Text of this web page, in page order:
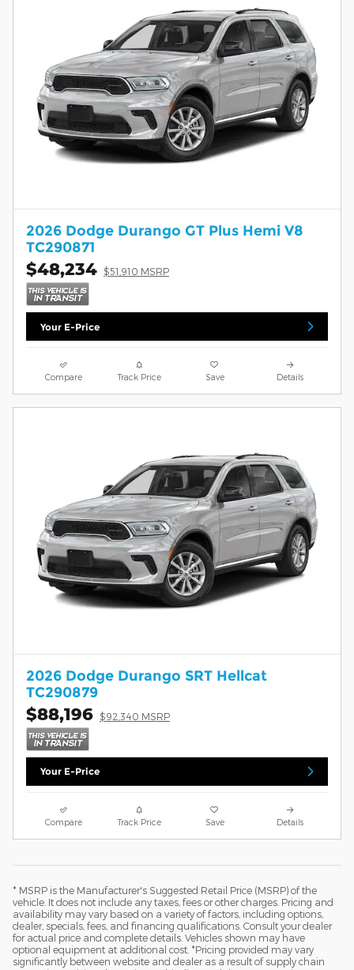
2026 Dodge Durango GT Plus Hemi V8
TC290871
$48,234 $51,910 MSRP
Your E-Price
Compare Track Price Save Details
2026 Dodge Durango SRT Hellcat
TC290879
$88,196 $92,340 MSRP
Your E-Price
Compare Track Price Save Details
* MSRP is the Manufacturer's Suggested Retail Price (MSRP) of the
vehicle. It does not include any taxes, fees or other charges. Pricing and
availability may vary based on a variety of factors, including options,
dealer, specials, fees, and financing qualifications. Consult your dealer
for actual price and complete details. Vehicles shown may have
optional equipment at additional cost. *Pricing provided may vary
significantly between website and dealer as a result of supply chain